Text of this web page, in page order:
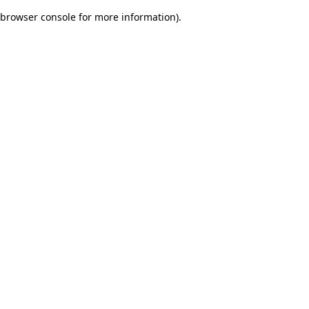
browser console for more information).